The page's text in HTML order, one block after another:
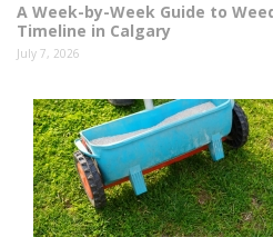
A Week-by-Week Guide to
Timeline in Calgary
July 7, 2026